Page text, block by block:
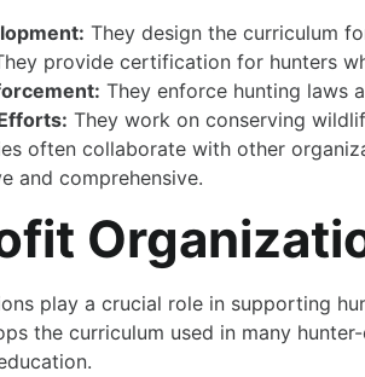
They design the curriculum
provide certification for hunters
They enforce hunting laws
They work on conserving
often collaborate with other
and comprehensive.
play a crucial role in supporting
the curriculum used in many